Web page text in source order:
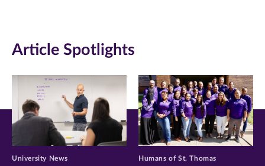
new
window)
new
window)
new
window)
Article Spotlights
University News Humans of St. Thomas